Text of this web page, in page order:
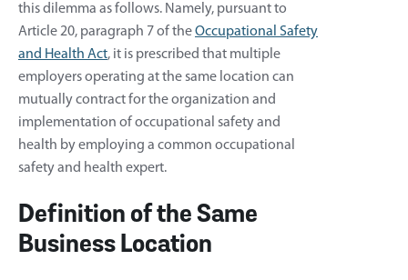
this dilemma as follows. Namely, pursuant to
Article 20, paragraph 7 of theOccupational Safety
and Health Act, it is prescribed that multiple
employers operating at the same location can
mutually contract for the organization and
implementation of occupational safety and
health by employing a common occupational
safety and health expert.
Definition of the Same
Business Location